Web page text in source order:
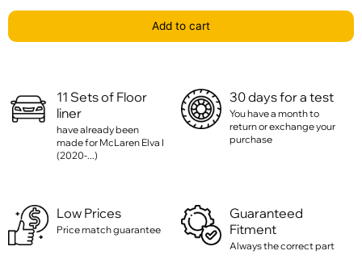
Add to cart
11 Sets of Floor
liner
have already been
made for McLaren Elva I
(2020-...)
30 days for a test
You have a month to
return or exchange your
purchase
Low Prices
Price match guarantee
Guaranteed
Fitment
Always the correct part